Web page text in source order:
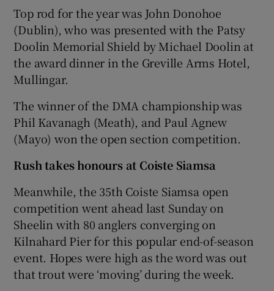
Top rod for the year was John Donohoe
(Dublin), who was presented with the Patsy
Doolin Memorial Shield by Michael Doolin at
the award dinner in the Greville Arms Hotel,
Mullingar.
The winner of the DMA championship was
Phil Kavanagh (Meath), and Paul Agnew
(Mayo) won the open section competition.
Rush takes honours at Coiste Siamsa
Meanwhile, the 35th Coiste Siamsa open
competition went ahead last Sunday on
Sheelin with 80 anglers converging on
Kilnahard Pier for this popular end-of-season
event. Hopes were high as the word was out
that trout were ‘moving’ during the week.